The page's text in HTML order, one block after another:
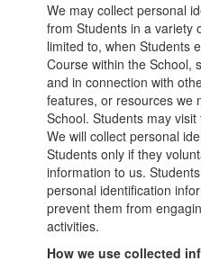
We may collect personal
from Students in a variety
limited to, when Students
Course within the School,
and in connection with
features, or resources we
School. Students may
We will collect personal
Students only if they
information to us.
personal identification
prevent them from
activities.
How we use collected